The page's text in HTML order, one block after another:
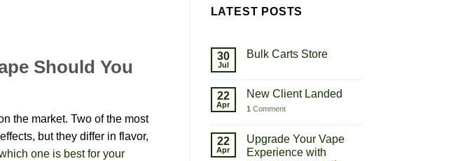
Should You
the market. Two of the most
but they differ in flavor,
one is best for your
LATEST POSTS
30
Jul
Bulk Carts Store
22
Apr
New Client Landed
1 Comment
22
Apr
Upgrade Your Vape
Experience with